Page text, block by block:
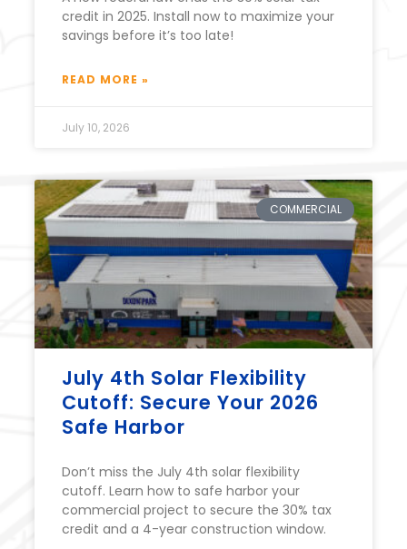
credit in 2025. Install now to maximize your
savings before it’s too late!
READ MORE »
July 10, 2026
COMMERCIAL
July 4th Solar Flexibility
Cutoff: Secure Your 2026
Safe Harbor
Don’t miss the July 4th solar flexibility
cutoff. Learn how to safe harbor your
commercial project to secure the 30% tax
credit and a 4-year construction window.